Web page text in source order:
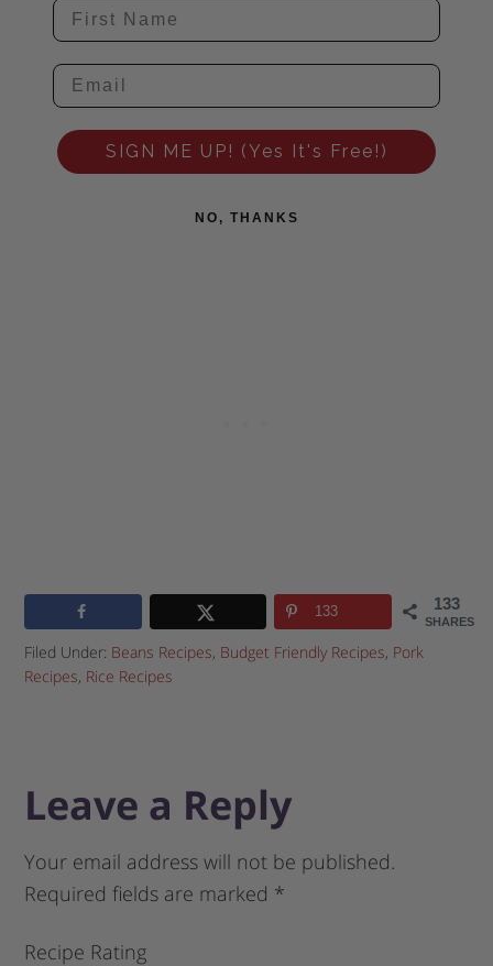
SIGN ME UP! (Yes It's Free!)
NO, THANKS
133
SHARES
133
Filed Under: Beans Recipes, Budget Friendly Recipes, Pork
Recipes, Rice Recipes
Leave a Reply
Your email address will not be published.
Required fields are marked *
Recipe Rating